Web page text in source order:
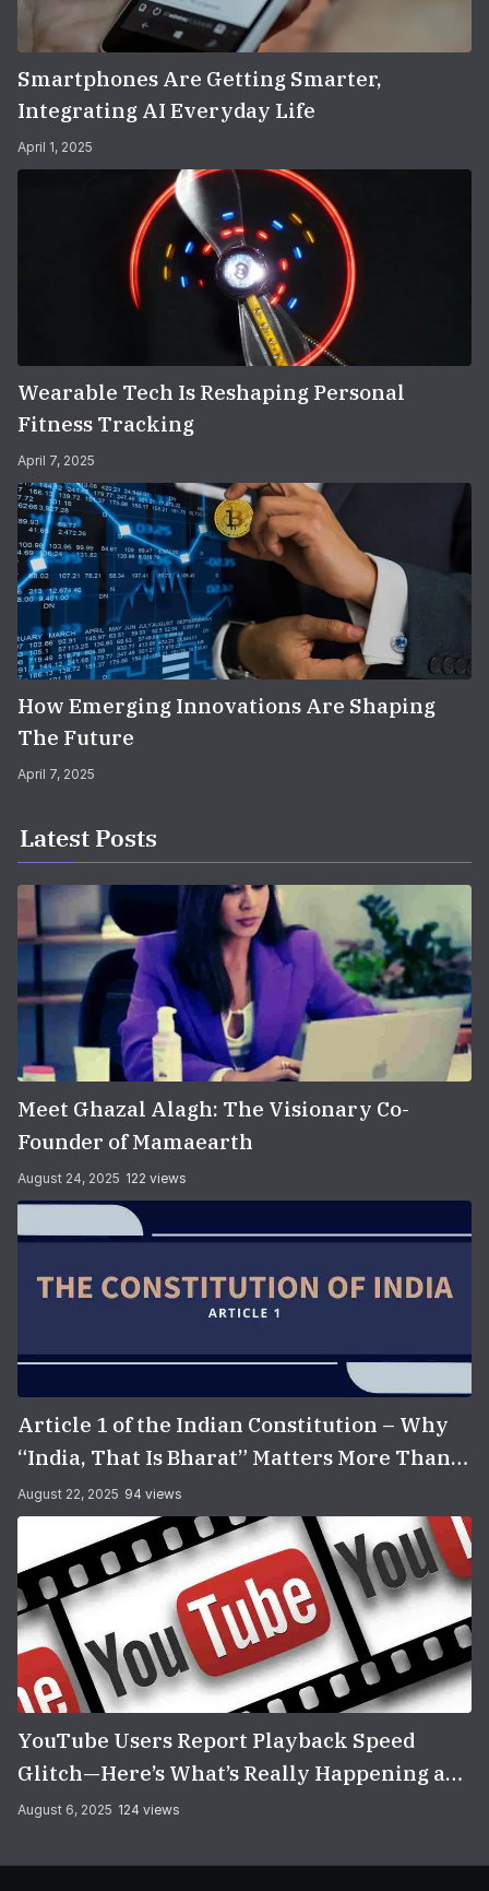
Smartphones Are Getting Smarter,
Integrating AI Everyday Life
April 1, 2025
Wearable Tech Is Reshaping Personal
Fitness Tracking
April 7, 2025
How Emerging Innovations Are Shaping
The Future
April 7, 2025
Latest Posts
Meet Ghazal Alagh: The Visionary Co-
Founder of Mamaearth
August 24, 2025 122 views
Article 1 of the Indian Constitution – Why
“India, That Is Bharat” Matters More Than
You Think
August 22, 2025 94 views
YouTube Users Report Playback Speed
Glitch—Here’s What’s Really Happening and
How to Fix It
August 6, 2025 124 views